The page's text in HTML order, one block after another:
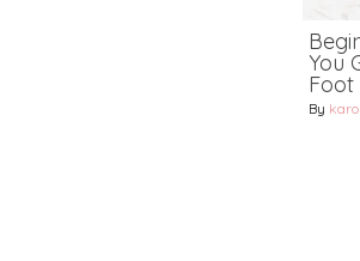
You
Foot
By